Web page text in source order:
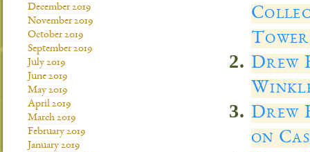
Drew
Drew
on
December 2019
November 2019
October 2019
September 2019
July 2019
June 2019
May 2019
April 2019
March 2019
February 2019
January 2019